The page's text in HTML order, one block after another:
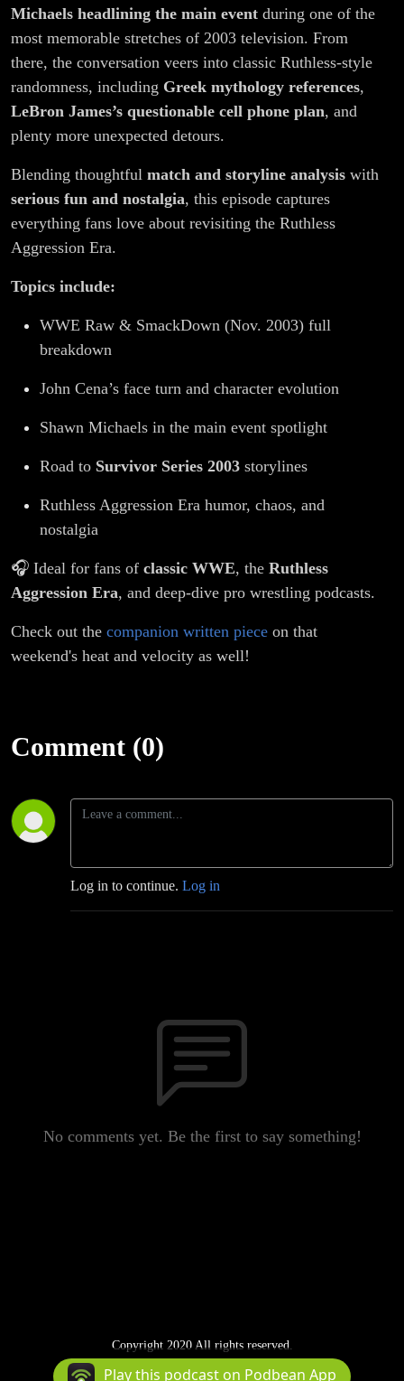
Michaels headlining the main event during one of the
most memorable stretches of 2003 television. From
there, the conversation veers into classic Ruthless-style
randomness, including Greek mythology references,
LeBron James’s questionable cell phone plan, and
plenty more unexpected detours.
Blending thoughtful match and storyline analysis with
serious fun and nostalgia, this episode captures
everything fans love about revisiting the Ruthless
Aggression Era.
Topics include:
WWE Raw & SmackDown (Nov. 2003) full
breakdown
John Cena’s face turn and character evolution
Shawn Michaels in the main event spotlight
Road to Survivor Series 2003 storylines
Ruthless Aggression Era humor, chaos, and
nostalgia
🎧 Ideal for fans of classic WWE, the Ruthless
Aggression Era, and deep-dive pro wrestling podcasts.
Check out the companion written piece on that
weekend's heat and velocity as well!
Comment (0)
Log in to continue. Log in
No comments yet. Be the first to say something!
Copyright 2020 All rights reserved.
Podcast Powered By Podbean
Play this podcast on Podbean App